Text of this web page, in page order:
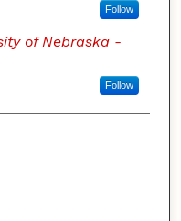
Follow
of Nebraska -
Follow